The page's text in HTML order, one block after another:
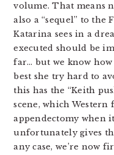
volume. That means
also a “sequel” to the
Katarina sees in a
executed should be
far… but we know how
best she try hard to
this has the “Keith
scene, which
appendectomy when
unfortunately gives
any case, we’re now